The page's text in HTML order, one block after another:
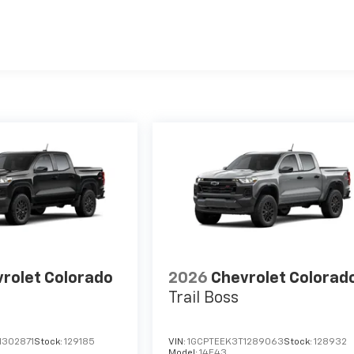
Colorado
Stock: 129185
2026 Chevrolet
Trail Boss
VIN:1GCPTEEK3T1289063Stock:128932